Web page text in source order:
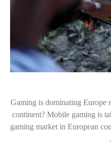
Gaming is dominating Europe
continent? Mobile gaming is
gaming market in European